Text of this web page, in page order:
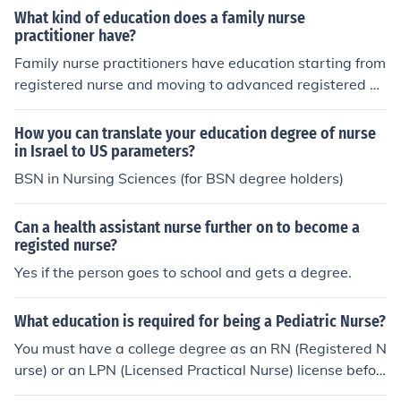
ND THEIR IMPLICATIONS FOR HIGHER EDUCATION' --
subject(s): Education Health Sciences, Education, Educa
tional Psychology, Education, Higher, Educational Psych
ology Education, Health Sciences, Education, Health Sci
ences, Nursing, Higher Education, Nursing Health Scien
What kind of education does a family nurse
practitioner have?
Family nurse practitioners have education starting from
registered nurse and moving to advanced registered nu
rse. They must have a master degree in Registered nur
sing then a practical registered nurse before can becom
e a nursing practitioner.
How you can translate your education degree of nurse
in Israel to US parameters?
BSN in Nursing Sciences (for BSN degree holders)
Can a health assistant nurse further on to become a
registed nurse?
Yes if the person goes to school and gets a degree.
What education is required for being a Pediatric Nurse?
You must have a college degree as an RN (Registered N
urse) or an LPN (Licensed Practical Nurse) license befor
e becoming a pediatric nurse.